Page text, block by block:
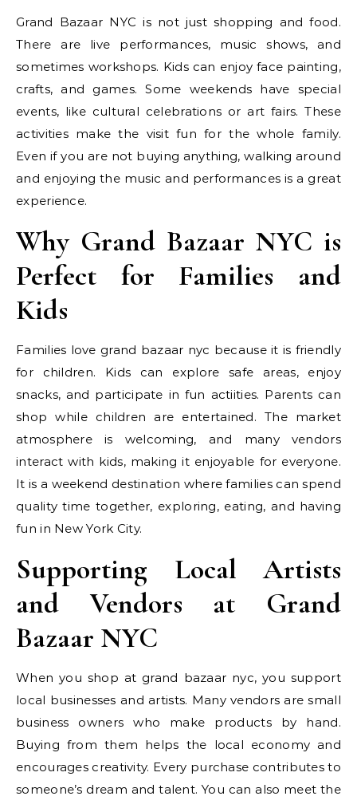
Grand Bazaar NYC is not just shopping and food.
There are live performances, music shows, and
sometimes workshops. Kids can enjoy face painting,
crafts, and games. Some weekends have special
events, like cultural celebrations or art fairs. These
activities make the visit fun for the whole family.
Even if you are not buying anything, walking around
and enjoying the music and performances is a great
experience.
Why Grand Bazaar NYC is
Perfect for Families and
Kids
Families love grand bazaar nyc because it is friendly
for children. Kids can explore safe areas, enjoy
snacks, and participate in fun actiities. Parents can
shop while children are entertained. The market
atmosphere is welcoming, and many vendors
interact with kids, making it enjoyable for everyone.
It is a weekend destination where families can spend
quality time together, exploring, eating, and having
fun in New York City.
Supporting Local Artists
and Vendors at Grand
Bazaar NYC
When you shop at grand bazaar nyc, you support
local businesses and artists. Many vendors are small
business owners who make products by hand.
Buying from them helps the local economy and
encourages creativity. Every purchase contributes to
someone’s dream and talent. You can also meet the